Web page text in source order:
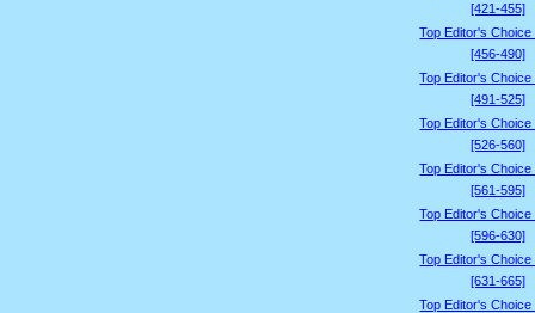
[421-455]
Top Editor's
[456-490]
Top Editor's
[491-525]
Top Editor's
[526-560]
Top Editor's
[561-595]
Top Editor's
[596-630]
Top Editor's
[631-665]
Top Editor's